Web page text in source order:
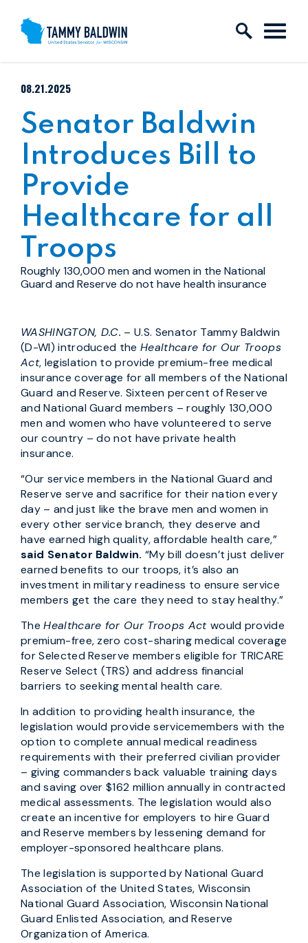
Skip to content
PUBLISHED:
08.21.2025
Senator Baldwin
Introduces Bill to
Provide
Healthcare for all
Troops
Roughly 130,000 men and women in the National
Guard and Reserve do not have health insurance
WASHINGTON, D.C. – U.S. Senator Tammy Baldwin
(D-WI) introduced theHealthcare for Our Troops
Act, legislation to provide premium-free medical
insurance coverage for all members of the National
Guard and Reserve. Sixteen percent of Reserve
and National Guard members – roughly 130,000
men and women who have volunteered to serve
our country – do not have private health
insurance.
“Our service members in the National Guard and
Reserve serve and sacrifice for their nation every
day – and just like the brave men and women in
every other service branch, they deserve and
have earned high quality, affordable health care,”
said Senator Baldwin. “My bill doesn’t just deliver
earned benefits to our troops, it’s also an
investment in military readiness to ensure service
members get the care they need to stay healthy.”
TheHealthcare for Our Troops Act would provide
premium-free, zero cost-sharing medical coverage
for Selected Reserve members eligible for TRICARE
Reserve Select (TRS) and address financial
barriers to seeking mental health care.
In addition to providing health insurance, the
legislation would provide servicemembers with the
option to complete annual medical readiness
requirements with their preferred civilian provider
– giving commanders back valuable training days
and saving over $162 million annually in contracted
medical assessments. The legislation would also
create an incentive for employers to hire Guard
and Reserve members by lessening demand for
employer-sponsored healthcare plans.
The legislation is supported by National Guard
Association of the United States, Wisconsin
National Guard Association, Wisconsin National
Guard Enlisted Association, and Reserve
Organization of America.